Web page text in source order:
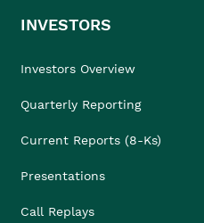
INVESTORS
Investors Overview
Quarterly Reporting
Current Reports (8-Ks)
Presentations
Call Replays